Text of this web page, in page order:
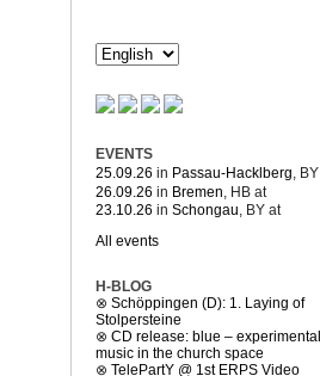
EVENTS
25.09.26 in Passau-Hacklberg , BY
26.09.26 in Bremen , HB at
23.10.26 in Schongau, BY at
All events
H-BLOG
⊗ Schöppingen (D): 1. Laying of
Stolpersteine
⊗ CD release: blue – experimental
music in the church space
⊗ TelePartY @ 1st ERPS Video